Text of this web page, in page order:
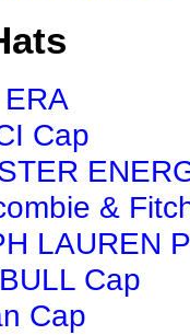
Cap
&
LAUREN
Cap
Cap